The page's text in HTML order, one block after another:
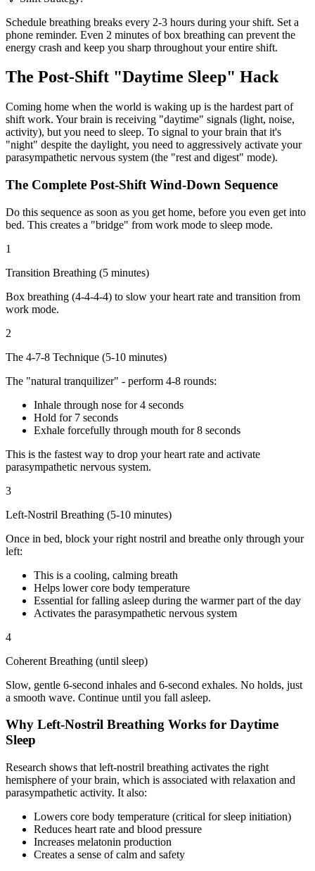
Schedule breathing breaks every 2-3 hours during your shift. Set a
phone reminder. Even 2 minutes of box breathing can prevent the
energy crash and keep you sharp throughout your entire shift.
The Post-Shift "Daytime Sleep" Hack
Coming home when the world is waking up is the hardest part of
shift work. Your brain is receiving "daytime" signals (light, noise,
activity), but you need to sleep. To signal to your brain that it's
"night" despite the daylight, you need to aggressively activate your
parasympathetic nervous system (the "rest and digest" mode).
The Complete Post-Shift Wind-Down Sequence
Do this sequence as soon as you get home, before you even get into
bed. This creates a "bridge" from work mode to sleep mode.
1
Transition Breathing (5 minutes)
Box breathing (4-4-4-4) to slow your heart rate and transition from
work mode.
2
The 4-7-8 Technique (5-10 minutes)
The "natural tranquilizer" - perform 4-8 rounds:
Inhale through nose for 4 seconds
Hold for 7 seconds
Exhale forcefully through mouth for 8 seconds
This is the fastest way to drop your heart rate and activate
parasympathetic nervous system.
3
Left-Nostril Breathing (5-10 minutes)
Once in bed, block your right nostril and breathe only through your
left:
This is a cooling, calming breath
Helps lower core body temperature
Essential for falling asleep during the warmer part of the day
Activates the parasympathetic nervous system
4
Coherent Breathing (until sleep)
Slow, gentle 6-second inhales and 6-second exhales. No holds, just
a smooth wave. Continue until you fall asleep.
Why Left-Nostril Breathing Works for Daytime
Sleep
Research shows that left-nostril breathing activates the right
hemisphere of your brain, which is associated with relaxation and
parasympathetic activity. It also:
Lowers core body temperature (critical for sleep initiation)
Reduces heart rate and blood pressure
Increases melatonin production
Creates a sense of calm and safety